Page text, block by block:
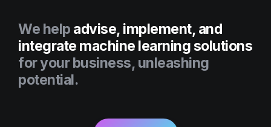
We help advise, implement, and
integrate machine learning solutions
for your business, unleashing
potential.